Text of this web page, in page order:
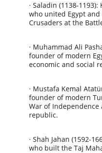
· Saladin (1138-
who united Egypt
Crusaders at the
· Muhammad Ali
founder of modern
economic and social
· Mustafa Kemal
founder of modern
War of
republic.
· Shah Jahan (1592-
who built the Taj